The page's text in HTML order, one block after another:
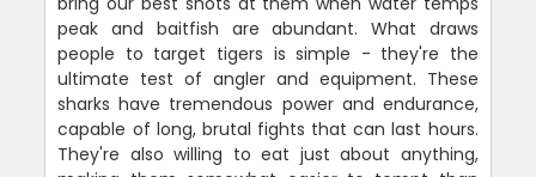
peak and baitfish are abundant. What draws
people to target tigers is simple - they're the
ultimate test of angler and equipment. These
sharks have tremendous power and endurance,
capable of long, brutal fights that can last hours.
They're also willing to eat just about anything,